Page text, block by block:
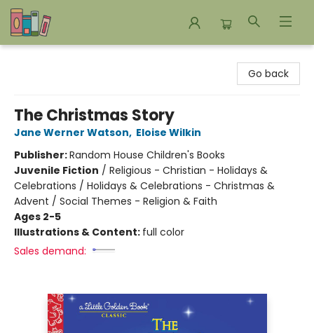
Go back
The Christmas Story
Jane Werner Watson, Eloise Wilkin
Publisher:Random House Children's Books
Juvenile Fiction / Religious - Christian - Holidays &
Celebrations / Holidays & Celebrations - Christmas &
Advent / Social Themes - Religion & Faith
Ages 2-5
Illustrations & Content: full color
Sales demand: